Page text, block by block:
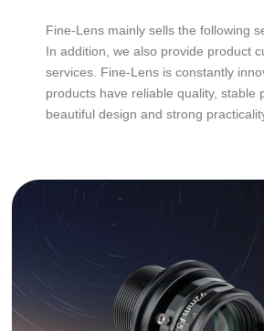
Fine-Lens mainly sells the following
In addition, we also provide product
services. Fine-Lens is constantly
products have reliable quality, stable
beautiful design and strong